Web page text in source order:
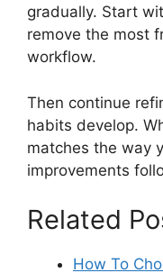
gradually. Start
remove the most
workflow.
Then continue
habits develop.
matches the way
improvements
Related
How To